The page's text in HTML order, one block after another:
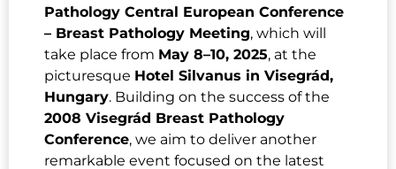
Pathology Central European Conference
– Breast Pathology Meeting, which will
take place from May 8–10, 2025, at the
picturesque Hotel Silvanus in Visegrád,
Hungary. Building on the success of the
2008 Visegrád Breast Pathology
Conference, we aim to deliver another
remarkable event focused on the latest